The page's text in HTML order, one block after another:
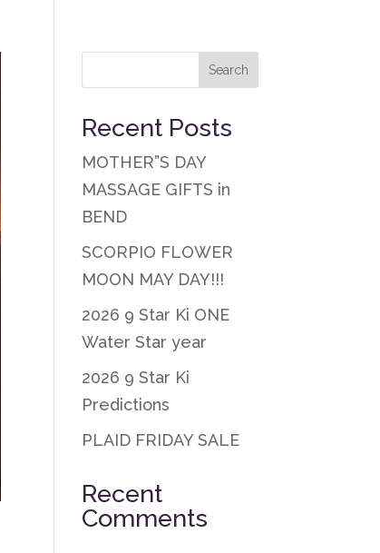
Recent Posts
MOTHER”S DAY
MASSAGE GIFTS in
BEND
SCORPIO FLOWER
MOON MAY DAY!!!
2026 9 Star Ki ONE
Water Star year
2026 9 Star Ki
Predictions
PLAID FRIDAY SALE
Recent
Comments